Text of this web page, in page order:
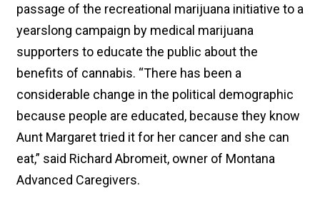
passage of the recreational marijuana initiative to a
yearslong campaign by medical marijuana
supporters to educate the public about the
benefits of cannabis. “There has been a
considerable change in the political demographic
because people are educated, because they know
Aunt Margaret tried it for her cancer and she can
eat,” said Richard Abromeit, owner of Montana
Advanced Caregivers.